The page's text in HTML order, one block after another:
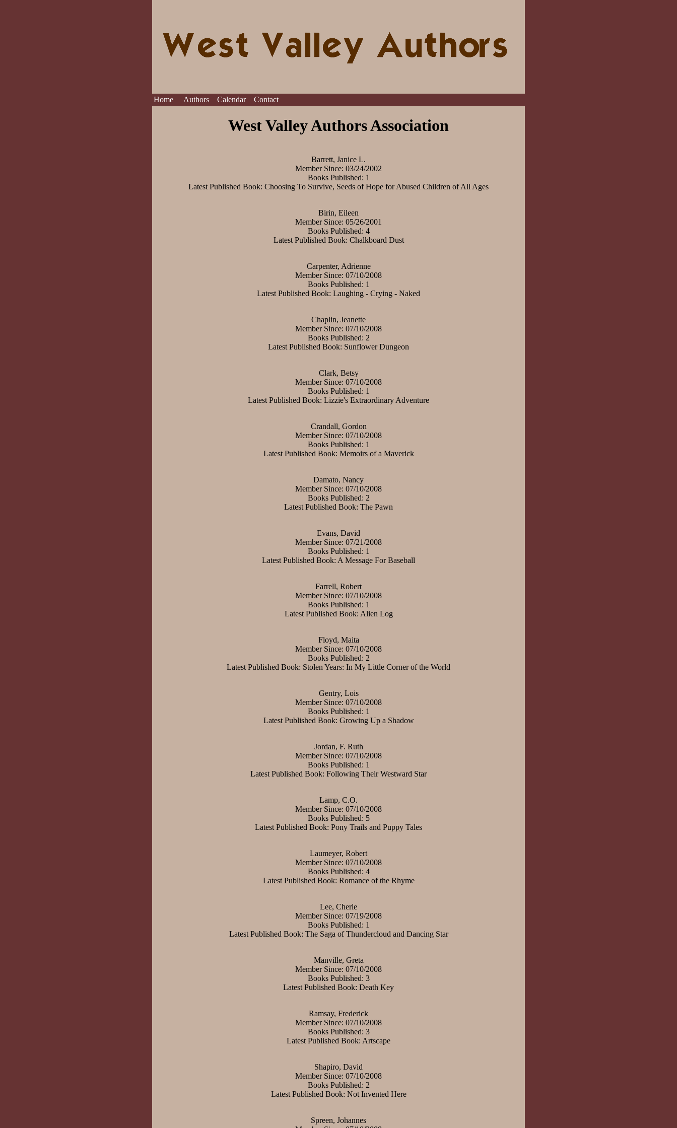
Home Authors Calendar Contact
West Valley Authors Association
Barrett, Janice L.
Member Since: 03/24/2002
Books Published: 1
Latest Published Book: Choosing To Survive, Seeds of Hope for Abused Children of All Ages
Birin, Eileen
Member Since: 05/26/2001
Books Published: 4
Latest Published Book: Chalkboard Dust
Carpenter, Adrienne
Member Since: 07/10/2008
Books Published: 1
Latest Published Book: Laughing - Crying - Naked
Chaplin, Jeanette
Member Since: 07/10/2008
Books Published: 2
Latest Published Book: Sunflower Dungeon
Clark, Betsy
Member Since: 07/10/2008
Books Published: 1
Latest Published Book: Lizzie's Extraordinary Adventure
Crandall, Gordon
Member Since: 07/10/2008
Books Published: 1
Latest Published Book: Memoirs of a Maverick
Damato, Nancy
Member Since: 07/10/2008
Books Published: 2
Latest Published Book: The Pawn
Evans, David
Member Since: 07/21/2008
Books Published: 1
Latest Published Book: A Message For Baseball
Farrell, Robert
Member Since: 07/10/2008
Books Published: 1
Latest Published Book: Alien Log
Floyd, Maita
Member Since: 07/10/2008
Books Published: 2
Latest Published Book: Stolen Years: In My Little Corner of the World
Gentry, Lois
Member Since: 07/10/2008
Books Published: 1
Latest Published Book: Growing Up a Shadow
Jordan, F. Ruth
Member Since: 07/10/2008
Books Published: 1
Latest Published Book: Following Their Westward Star
Lamp, C.O.
Member Since: 07/10/2008
Books Published: 5
Latest Published Book: Pony Trails and Puppy Tales
Laumeyer, Robert
Member Since: 07/10/2008
Books Published: 4
Latest Published Book: Romance of the Rhyme
Lee, Cherie
Member Since: 07/19/2008
Books Published: 1
Latest Published Book: The Saga of Thundercloud and Dancing Star
Manville, Greta
Member Since: 07/10/2008
Books Published: 3
Latest Published Book: Death Key
Ramsay, Frederick
Member Since: 07/10/2008
Books Published: 3
Latest Published Book: Artscape
Shapiro, David
Member Since: 07/10/2008
Books Published: 2
Latest Published Book: Not Invented Here
Spreen, Johannes